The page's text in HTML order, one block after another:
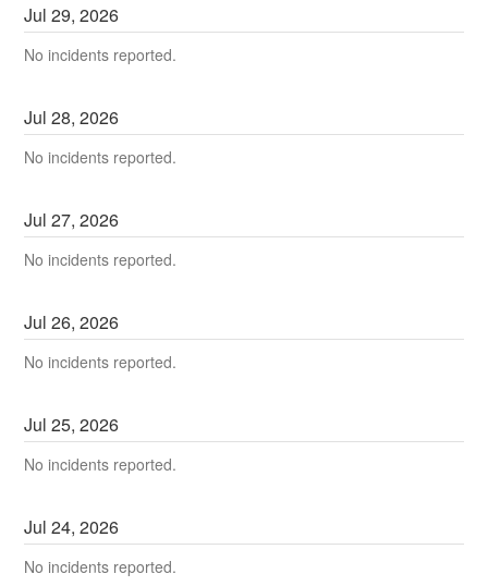
Jul29,2026
No incidents reported.
Jul28,2026
No incidents reported.
Jul27,2026
No incidents reported.
Jul26,2026
No incidents reported.
Jul25,2026
No incidents reported.
Jul24,2026
No incidents reported.